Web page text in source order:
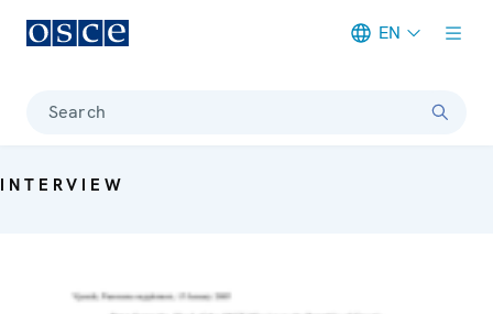
EN
Search
INTERVIEW